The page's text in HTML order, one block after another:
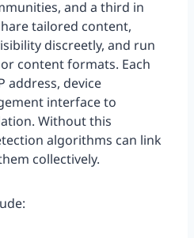
and a third in
tailored content,
discreetly, and run
content formats. Each
address, device
interface to
Without this
algorithms can link
collectively.